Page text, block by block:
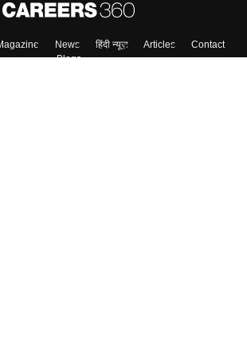
News हिंदी न्यूज़ Articles
Contact
Blogs